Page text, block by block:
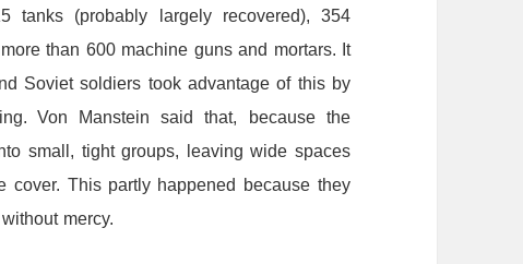
tanks (probably largely recovered),
354
more than 600 machine guns and mortars. It
Soviet soldiers took advantage of this by
Von Manstein said that, because
the
small, tight groups, leaving wide spaces
cover. Thispartly happened because they
without mercy.